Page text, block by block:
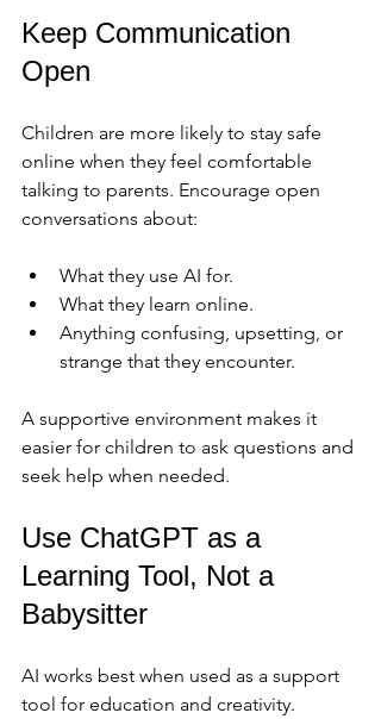
Keep Communication
Open
Children are more likely to stay safe
online when they feel comfortable
talking to parents. Encourage open
conversations about:
What they use AI for.
What they learn online.
Anything confusing, upsetting, or
strange that they encounter.
A supportive environment makes it
easier for children to ask questions and
seek help when needed.
Use ChatGPT as a
Learning Tool, Not a
Babysitter
AI works best when used as a support
tool for education and creativity.